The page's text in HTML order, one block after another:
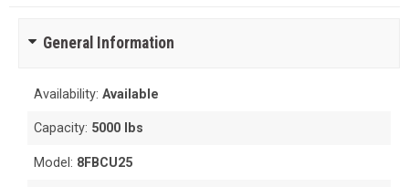
General Information
Availability:Available
Capacity: 5000 lbs
Model: 8FBCU25